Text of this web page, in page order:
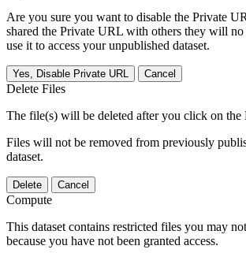
Are you sure you want to disable the Private
shared the Private URL with others they will no
use it to access your unpublished dataset.
Yes, Disable Private URL Cancel
Delete Files
The file(s) will be deleted after you click on the
Files will not be removed from previously
dataset.
Delete Cancel
Compute
This dataset contains restricted files you may
because you have not been granted access.